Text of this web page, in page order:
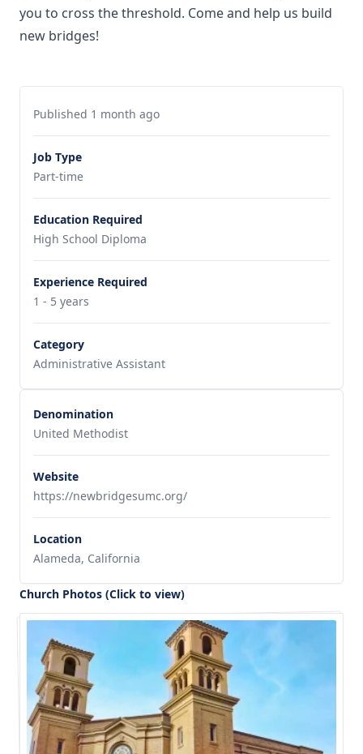
you to cross the threshold. Come and help us build
new bridges!
Published 1 month ago
Job Type
Part-time
Education Required
High School Diploma
Experience Required
1 - 5 years
Category
Administrative Assistant
Denomination
United Methodist
Website
https://newbridgesumc.org/
Location
Alameda, California
Church Photos (Click to view)